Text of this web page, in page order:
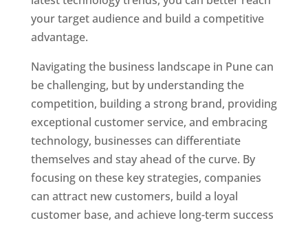
your target audience and build a competitive
advantage.
Navigating the business landscape in Pune can
be challenging, but by understanding the
competition, building a strong brand, providing
exceptional customer service, and embracing
technology, businesses can differentiate
themselves and stay ahead of the curve. By
focusing on these key strategies, companies
can attract new customers, build a loyal
customer base, and achieve long-term success